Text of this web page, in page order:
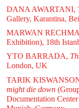
DANA AWARTANI,
Gallery, Karantina,
MARWAN
Exhibition), 18th
YTO BARRADA,
London, UK
TARIK
might die down
Documentation